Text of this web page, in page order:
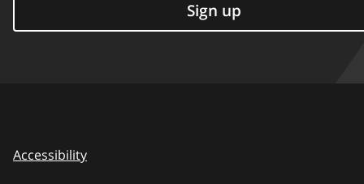
Sign up
Accessibility